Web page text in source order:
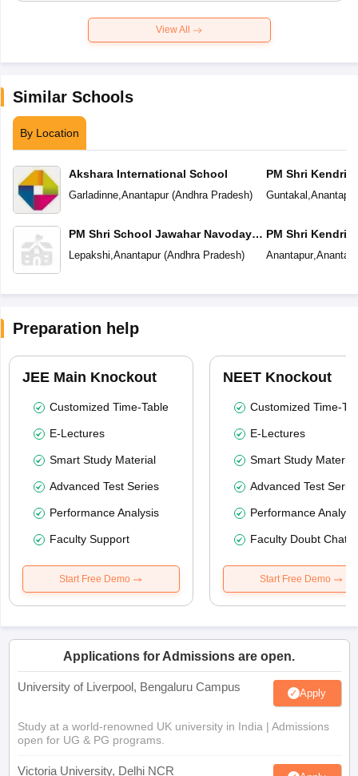
View All
Similar Schools
By Location
Akshara International School
Garladinne,Anantapur(Andhra Pradesh)
PM Shri School Jawahar Navodaya
Vidyalaya
Lepakshi,Anantapur(Andhra Pradesh)
PM Shri
Guntakal ,Anantapur
PM Shri
Anantapur,
Preparation help
JEE Main Knockout
Customized Time-Table
E-Lectures
Smart Study Material
Advanced Test Series
Performance Analysis
Faculty Support
Start Free Demo
NEET Knockout
Customized Time-
E-Lectures
Smart Study Material
Advanced Test
Performance
Faculty Doubt Chat
Start Free Demo
Applications for Admissions are open.
University of Liverpool, Bengaluru Campus Apply
Study at a world-renowned UK university in India | Admissions
open for UG & PG programs.
Victoria University, Delhi NCR